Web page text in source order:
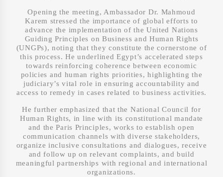
Opening the meeting, Ambassador Dr. Mahmoud
Karem stressed the importance of global efforts to
advance the implementation of the United Nations
Guiding Principles on Business and Human Rights
(UNGPs), noting that they constitute the cornerstone of
this process. He underlined Egypt’s accelerated steps
towards reinforcing coherence between economic
policies and human rights priorities, highlighting the
judiciary’s vital role in ensuring accountability and
access to remedy in cases related to business activities.
He further emphasized that the National Council for
Human Rights, in line with its constitutional mandate
and the Paris Principles, works to establish open
communication channels with diverse stakeholders,
organize inclusive consultations and dialogues, receive
and follow up on relevant complaints, and build
meaningful partnerships with regional and international
organizations.